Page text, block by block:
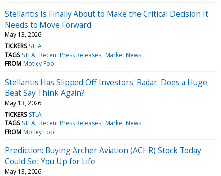
Stellantis Is Finally About to Make the Critical Decision It
Needs to Move Forward
May 13, 2026
TICKERS STLA
TAGS STLA Recent Press Releases Market News
FROM Motley Fool
Stellantis Has Slipped Off Investors' Radar. Does a Huge
Beat Say Think Again?
May 13, 2026
TICKERS STLA
TAGS STLA Recent Press Releases Market News
FROM Motley Fool
Prediction: Buying Archer Aviation (ACHR) Stock Today
Could Set You Up for Life
May 13, 2026